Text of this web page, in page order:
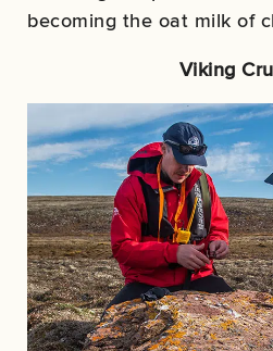
becoming the oat milk of
Viking